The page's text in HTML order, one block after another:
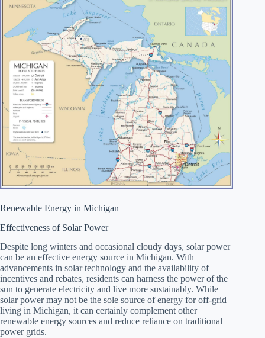
Renewable Energy in Michigan
Effectiveness of Solar Power
Despite long winters and occasional cloudy days, solar power
can be an effective energy source in Michigan. With
advancements in solar technology and the availability of
incentives and rebates, residents can harness the power of the
sun to generate electricity and live more sustainably. While
solar power may not be the sole source of energy for off-grid
living in Michigan, it can certainly complement other
renewable energy sources and reduce reliance on traditional
power grids.